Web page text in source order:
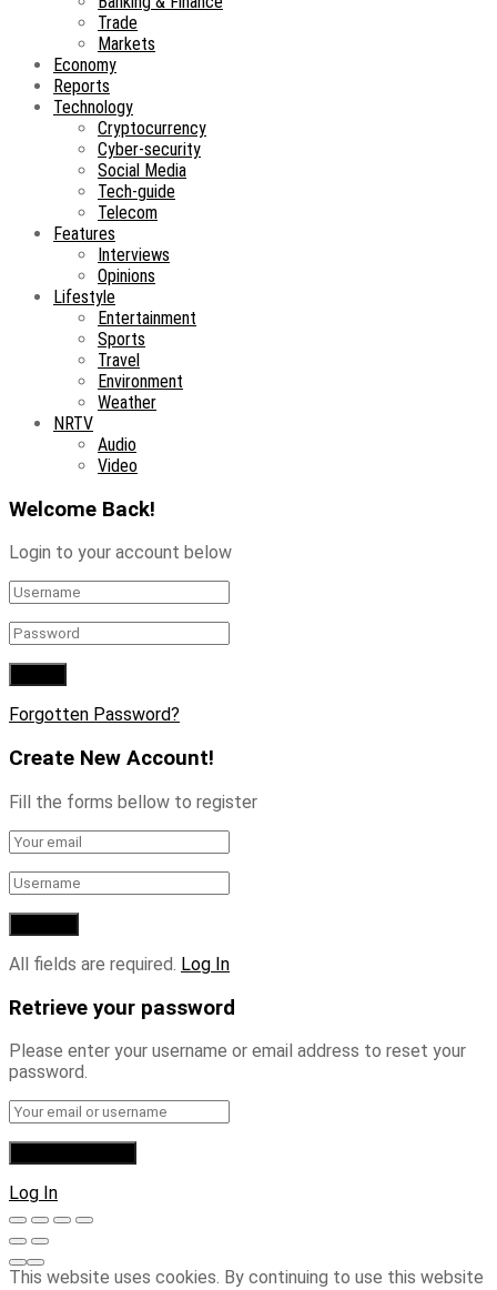
Trade
Markets
Economy
Reports
Technology
Cryptocurrency
Cyber-security
Social Media
Tech-guide
Telecom
Features
Interviews
Opinions
Lifestyle
Entertainment
Sports
Travel
Environment
Weather
NRTV
Audio
Video
Welcome Back!
Login to your account below
Forgotten Password?
Create New Account!
Fill the forms bellow to register
All fields are required. Log In
Retrieve your password
Please enter your username or email address to reset your
password.
Log In
This website uses cookies. By continuing to use this website